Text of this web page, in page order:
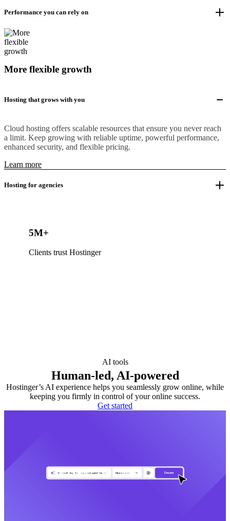
Performance you can rely on
More flexible growth
Hosting that grows with you
Cloud hosting offers scalable resources that ensure you never reach
a limit. Keep growing with reliable uptime, powerful performance,
enhanced security, and flexible pricing.
Learn more
Hosting for agencies
5M+
Clients trust Hostinger
AI tools
Human-led, AI-powered
Hostinger’s AI experience helps you seamlessly grow online, while
keeping you firmly in control of your online success.
Get started